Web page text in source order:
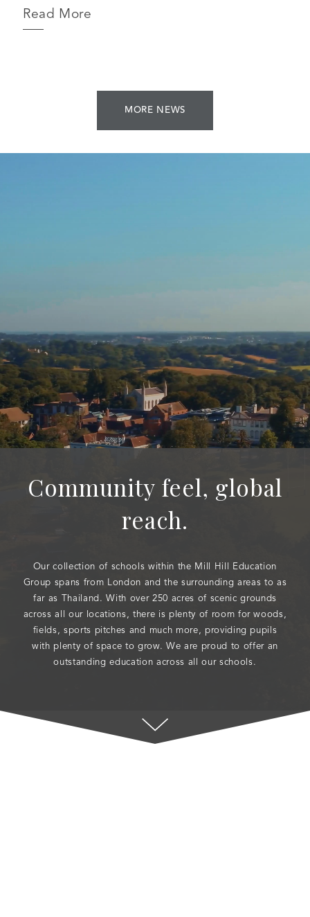
Read More
MORE NEWS
Community feel, global
reach.
Our collection of schools within the Mill Hill Education
Group spans from London and the surrounding areas to as
far as Thailand. With over 250 acres of scenic grounds
across all our locations, there is plenty of room for woods,
fields, sports pitches and much more, providing pupils
with plenty of space to grow. We are proud to offer an
outstanding education across all our schools.